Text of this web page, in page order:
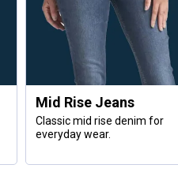
Mid Rise Jeans
Classic mid rise denim for
everyday wear.